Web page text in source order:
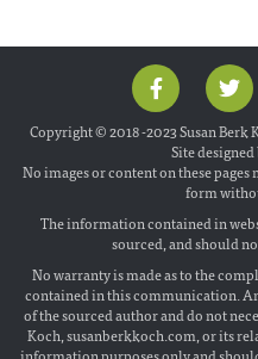
Copyright © 2018 -2023 Susan
Site designed
No images or content on these
form
The information contained in
sourced, and should
No warranty is made as to the
contained in this communication.
of the sourced author and do not
Koch, susanberkkoch.com, or its